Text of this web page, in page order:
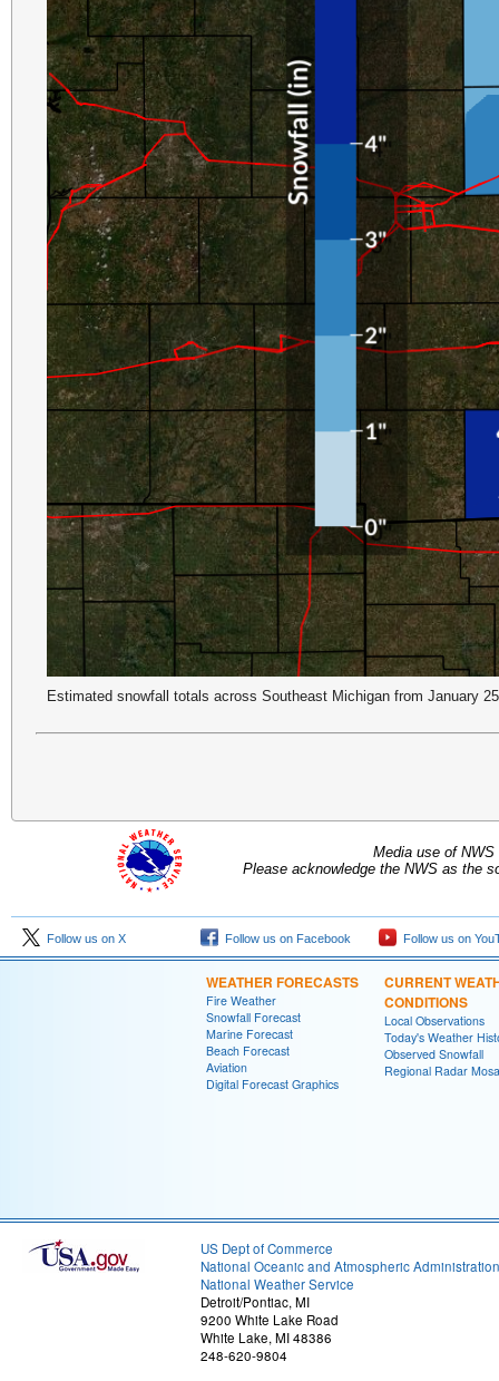
Estimated snowfall totals across Southeast Michigan from January
Media use of
Please acknowledge the NWS as the
Follow us on X Follow us on Facebook Follow us on
WEATHER FORECASTS
Fire Weather
Snowfall Forecast
Marine Forecast
Beach Forecast
Aviation
Digital Forecast Graphics
CURRENT
CONDITIONS
Local Observations
Today's Weather
Observed Snowfall
Regional Radar
US Dept of Commerce
National Oceanic and Atmospheric Administration
National Weather Service
Detroit/Pontiac, MI
9200 White Lake Road
White Lake, MI 48386
248-620-9804